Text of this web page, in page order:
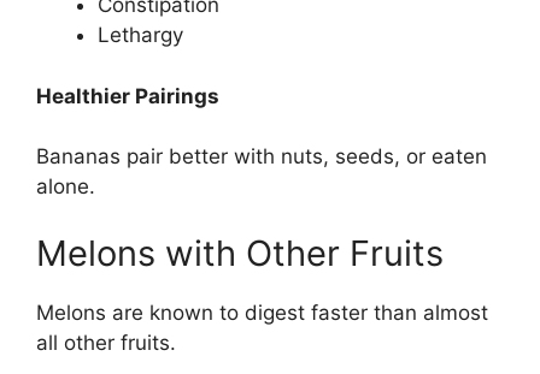
Constipation
Lethargy
Healthier Pairings
Bananas pair better with nuts, seeds, or eaten
alone.
Melons with Other Fruits
Melons are known to digest faster than almost
all other fruits.